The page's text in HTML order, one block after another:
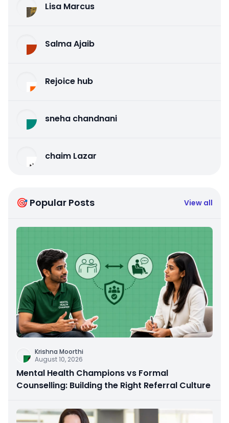
Lisa Marcus
Salma Ajaib
Rejoice hub
sneha chandnani
chaim Lazar
🎯 Popular Posts View all
Krishna Moorthi
August 10, 2026
Mental Health Champions vs Formal
Counselling: Building the Right Referral Culture